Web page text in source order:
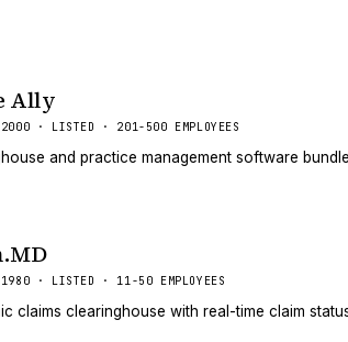
Ally
2000 · LISTED · 201-500 EMPLOYEES
and practice management software
1980 · LISTED · 11-50 EMPLOYEES
claims clearinghouse with real-time claim